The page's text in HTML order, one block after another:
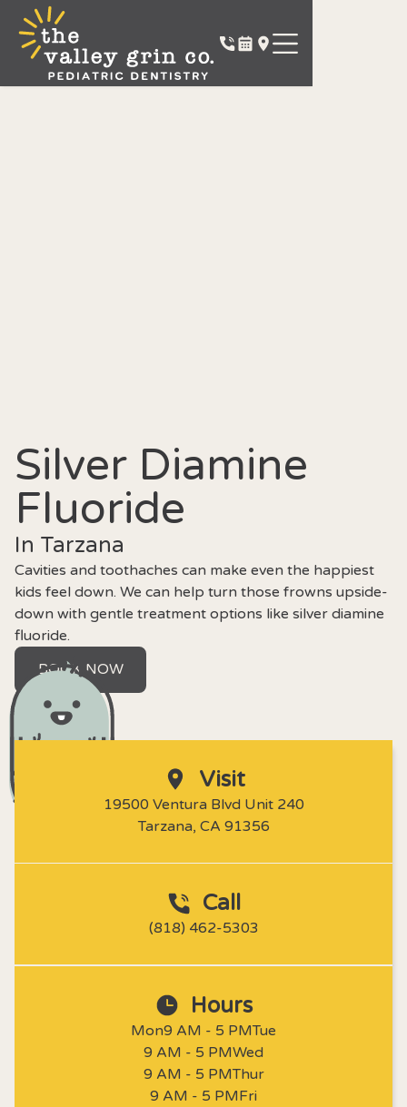
Silver Diamine
Fluoride
In Tarzana
Cavities and toothaches can make even the happiest
kids feel down. We can help turn those frowns upside-
down with gentle treatment options like silver diamine
fluoride.
BOOK NOW
Visit
19500 Ventura Blvd Unit 240
Tarzana, CA 91356
Call
(818) 462-5303
Hours
Mon9 AM - 5 PMTue
9 AM - 5 PMWed
9 AM - 5 PMThur
9 AM - 5 PMFri